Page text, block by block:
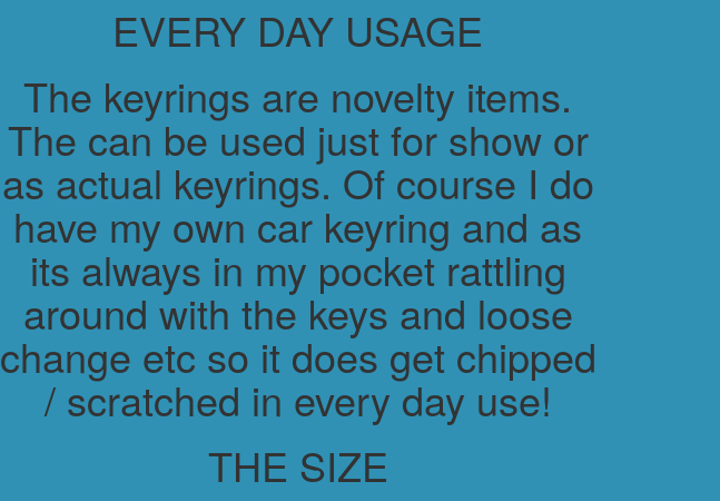
EVERY DAY USAGE
The keyrings are novelty items.
The can be used just for show or
as actual keyrings. Of course I do
have my own car keyring and as
its always in my pocket rattling
around with the keys and loose
change etc so it does get chipped
/ scratched in every day use!
THE SIZE